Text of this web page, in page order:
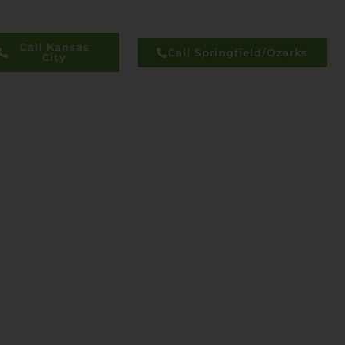
Call Kansas
City
Call Springfield/Ozarks